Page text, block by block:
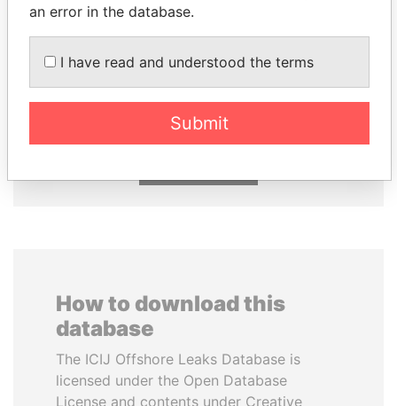
DENIS SASSOU-
NGUESSO
President
WOPKE HOEKSTRA
Minister of Finance
How to download this
database
The ICIJ Offshore Leaks Database is
licensed under the Open Database
License and contents under Creative
an error in the database.
I have read and understood the terms
Submit